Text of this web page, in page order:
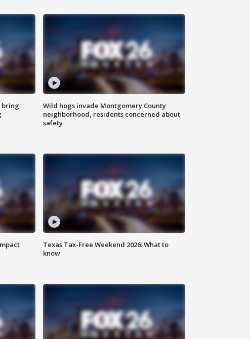
bring
Wild hogs invade Montgomery County
neighborhood, residents concerned about
safety
Texas Tax-Free Weekend 2026: What to
know